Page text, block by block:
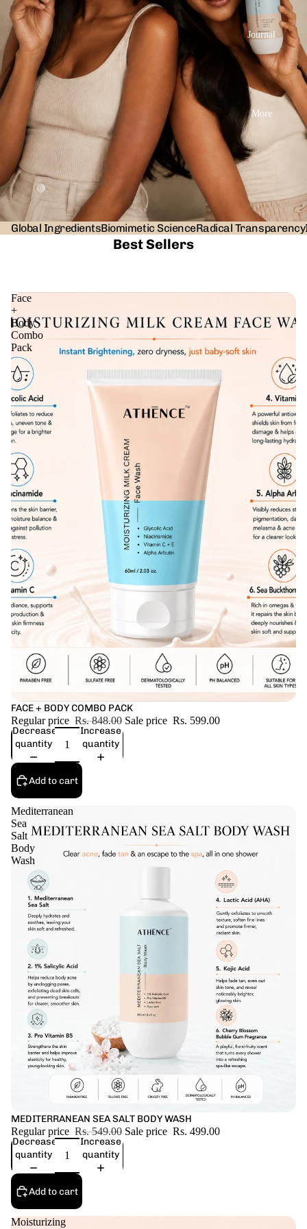
Journal
More
Global IngredientsBiomimetic ScienceRadical Transparency
Best Sellers
Face
+
Body
Combo
Pack
Sale
FACE + BODY COMBO PACK
Regular price Rs. 848.00 Sale price Rs. 599.00
Decrease
quantity
Increase
quantity
Add to cart
Mediterranean
Sea
Salt
Body
Wash
Sale
MEDITERRANEAN SEA SALT BODY WASH
Regular price Rs. 549.00 Sale price Rs. 499.00
Decrease
quantity
Increase
quantity
Add to cart
Moisturizing